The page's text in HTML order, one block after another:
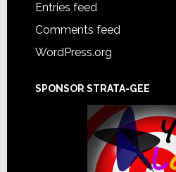
Entries feed
Comments feed
WordPress.org
SPONSOR STRATA-GEE